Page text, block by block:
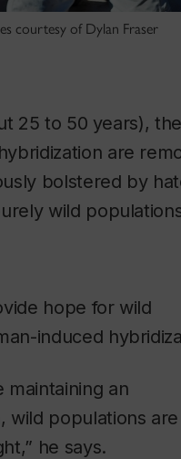
courtesy of Dylan Fraser
25 to 50 years), the
are
bolstered by
wild
hope for wild
induced
an
wild populations
he says.